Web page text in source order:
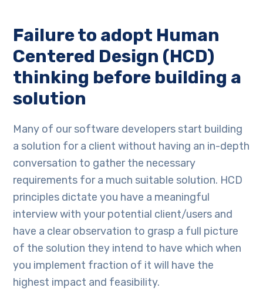
Failure to adopt Human
Centered Design (HCD)
thinking before building a
solution
Many of our software developers start building
a solution for a client without having an in-depth
conversation to gather the necessary
requirements for a much suitable solution. HCD
principles dictate you have a meaningful
interview with your potential client/users and
have a clear observation to grasp a full picture
of the solution they intend to have which when
you implement fraction of it will have the
highest impact and feasibility.